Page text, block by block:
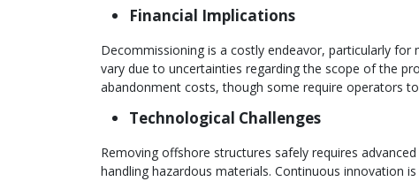
Financial Implications
Decommissioning is a costly endeavor, particularly
vary due to uncertainties regarding the scope of the
abandonment costs, though some require operators
Technological Challenges
Removing offshore structures safely requires
handling hazardous materials. Continuous innovation